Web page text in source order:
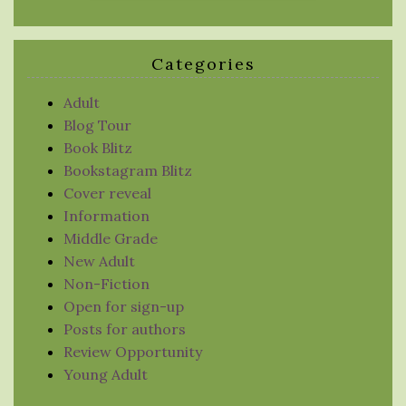
Categories
Adult
Blog Tour
Book Blitz
Bookstagram Blitz
Cover reveal
Information
Middle Grade
New Adult
Non-Fiction
Open for sign-up
Posts for authors
Review Opportunity
Young Adult